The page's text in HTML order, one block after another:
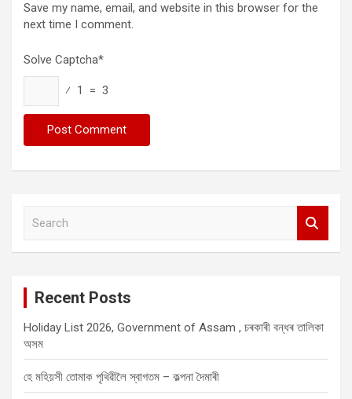
Save my name, email, and website in this browser for the
next time I comment.
Solve Captcha*
⁄ 1 = 3
Recent Posts
Holiday List 2026, Government of Assam , চৰকাৰী বন্ধৰ তালিকা
অসম
হে মহিয়সী তোমাক পৃথিৱীলৈ স্বাগতম – কল্পনা দৈমাৰী